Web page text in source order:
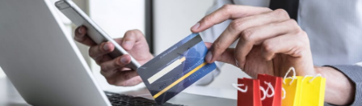
Pay Your Balances in Full:
Take Advantage of Sign-up Bonuses:
Leverage Limited-Time Offers:
Use Multiple Cards Strategically: